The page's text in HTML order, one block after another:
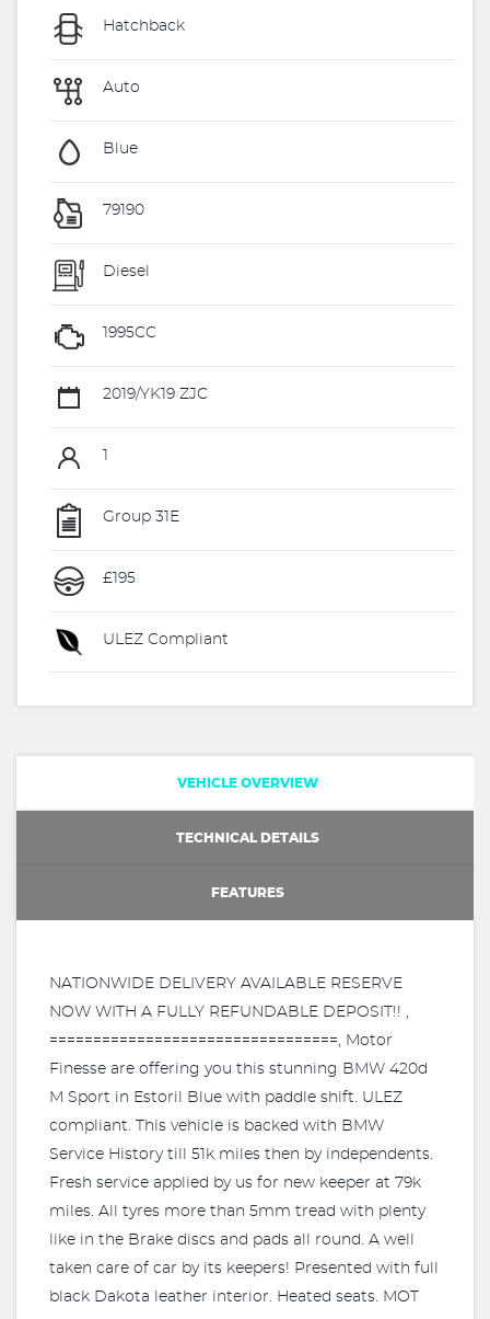
Hatchback
Auto
Blue
79190
Diesel
1995CC
2019/YK19 ZJC
Group 31E
£195
ULEZ Compliant
VEHICLE OVERVIEW
TECHNICAL DETAILS
FEATURES
NATIONWIDE DELIVERY AVAILABLE RESERVE
NOW WITH A FULLY REFUNDABLE DEPOSIT!! ,
=================================, Motor
Finesse are offering you this stunning BMW 420d
M Sport in Estoril Blue with paddle shift. ULEZ
compliant. This vehicle is backed with BMW
Service History till 51k miles then by independents.
Fresh service applied by us for new keeper at 79k
miles. All tyres more than 5mm tread with plenty
like in the Brake discs and pads all round. A well
taken care of car by its keepers! Presented with full
black Dakota leather interior. Heated seats. MOT